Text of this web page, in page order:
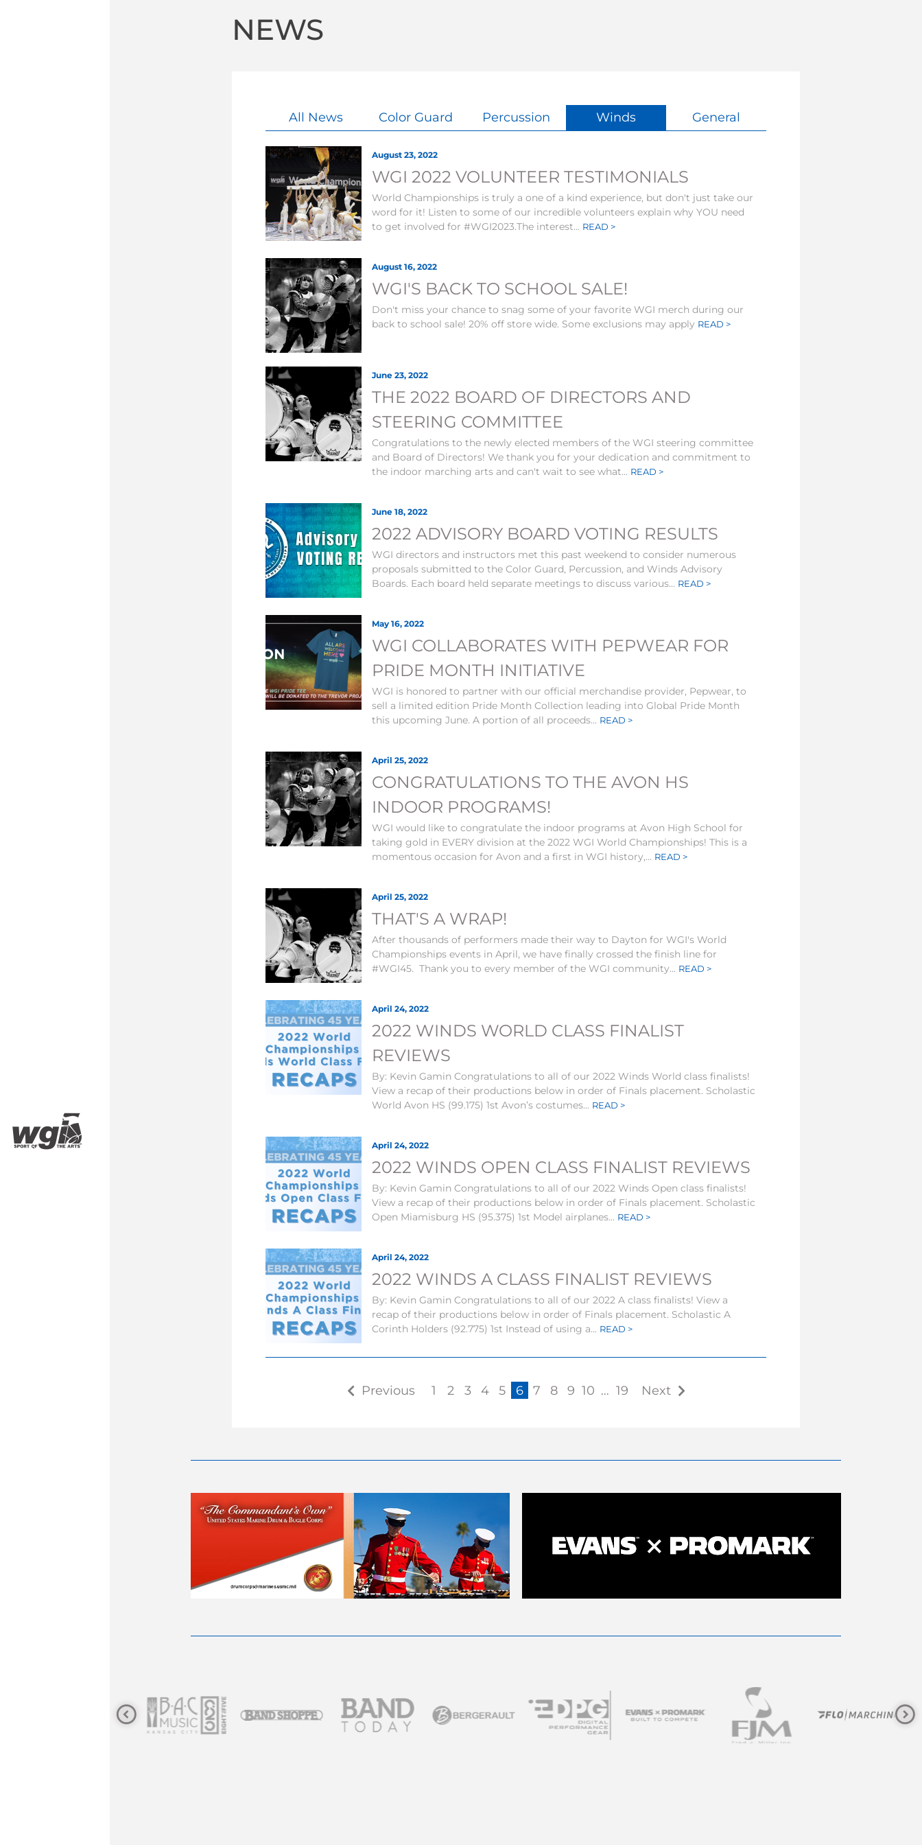
NEWS
All News Color Guard Percussion Winds General
August 23, 2022
WGI 2022 VOLUNTEER TESTIMONIALS
World Championships is truly a one of a kind experience, but don't just take our
word for it! Listen to some of our incredible volunteers explain why YOU need
to get involved for #WGI2023.The interest... READ >
August 16, 2022
WGI'S BACK TO SCHOOL SALE!
Don't miss your chance to snag some of your favorite WGI merch during our
back to school sale! 20% off store wide. Some exclusions may apply READ >
June 23, 2022
THE 2022 BOARD OF DIRECTORS AND
STEERING COMMITTEE
Congratulations to the newly elected members of the WGI steering committee
and Board of Directors! We thank you for your dedication and commitment to
the indoor marching arts and can't wait to see what... READ >
June 18, 2022
2022 ADVISORY BOARD VOTING RESULTS
WGI directors and instructors met this past weekend to consider numerous
proposals submitted to the Color Guard, Percussion, and Winds Advisory
Boards. Each board held separate meetings to discuss various... READ >
May 16, 2022
WGI COLLABORATES WITH PEPWEAR FOR
PRIDE MONTH INITIATIVE
WGI is honored to partner with our official merchandise provider, Pepwear, to
sell a limited edition Pride Month Collection leading into Global Pride Month
this upcoming June. A portion of all proceeds... READ >
April 25, 2022
CONGRATULATIONS TO THE AVON HS
INDOOR PROGRAMS!
WGI would like to congratulate the indoor programs at Avon High School for
taking gold in EVERY division at the 2022 WGI World Championships! This is a
momentous occasion for Avon and a first in WGI history,... READ >
April 25, 2022
THAT'S A WRAP!
After thousands of performers made their way to Dayton for WGI's World
Championships events in April, we have finally crossed the finish line for
#WGI45. Thank you to every member of the WGI community... READ >
April 24, 2022
2022 WINDS WORLD CLASS FINALIST
REVIEWS
By: Kevin Gamin Congratulations to all of our 2022 Winds World class finalists!
View a recap of their productions below in order of Finals placement. Scholastic
World Avon HS (99.175) 1st Avon’s costumes... READ >
April 24, 2022
2022 WINDS OPEN CLASS FINALIST REVIEWS
By: Kevin Gamin Congratulations to all of our 2022 Winds Open class finalists!
View a recap of their productions below in order of Finals placement. Scholastic
Open Miamisburg HS (95.375) 1st Model airplanes... READ >
April 24, 2022
2022 WINDS A CLASS FINALIST REVIEWS
By: Kevin Gamin Congratulations to all of our 2022 A class finalists! View a
recap of their productions below in order of Finals placement. Scholastic A
Corinth Holders (92.775) 1st Instead of using a... READ >
Previous 1 2 3 4 5 6 7 8 9 10 … 19 Next